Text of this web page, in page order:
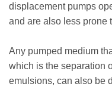
displacement pumps
and are also less prone
Any pumped medium
which is the separation
emulsions, can also be